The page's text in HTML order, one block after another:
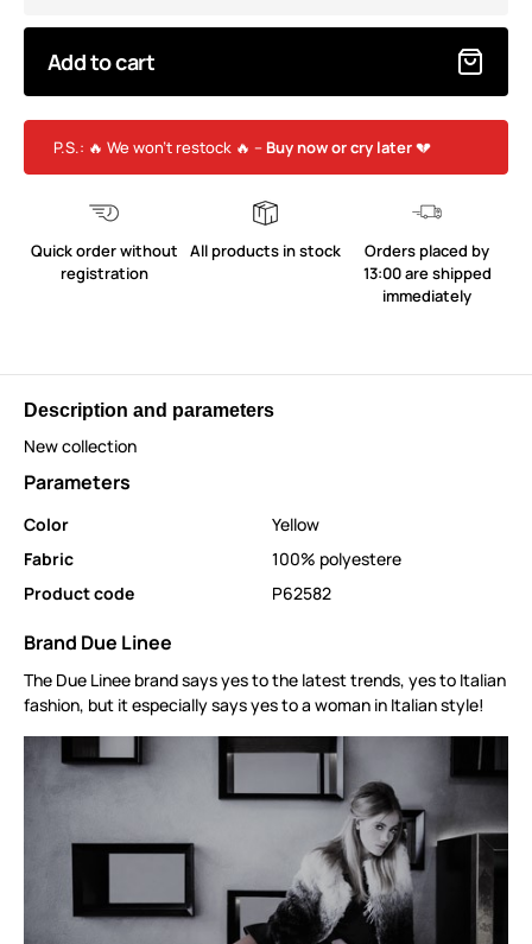
Add to cart
P.S.: 🔥 We won’t restock 🔥 – Buy now or cry later💔
Quick order without
registration
All products in stock
Orders placed by
13:00 are shipped
immediately
Description and parameters
New collection
Parameters
Color
Yellow
Fabric
100% polyestere
Product code
P62582
Brand Due Linee
The Due Linee brand says yes to the latest trends, yes to Italian
fashion, but it especially says yes to a woman in Italian style!